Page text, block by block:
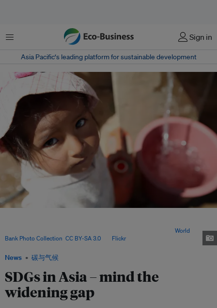
菜单 Sign in
Asia Pacific‘s leading platform for sustainable development
News 碳与气候
SDGs in Asia – mind the
widening gap
World
Bank Photo Collection CC BY-SA 3.0, via Flickr.